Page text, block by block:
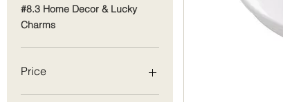
#8.3 Home Decor & Lucky
Charms
Price